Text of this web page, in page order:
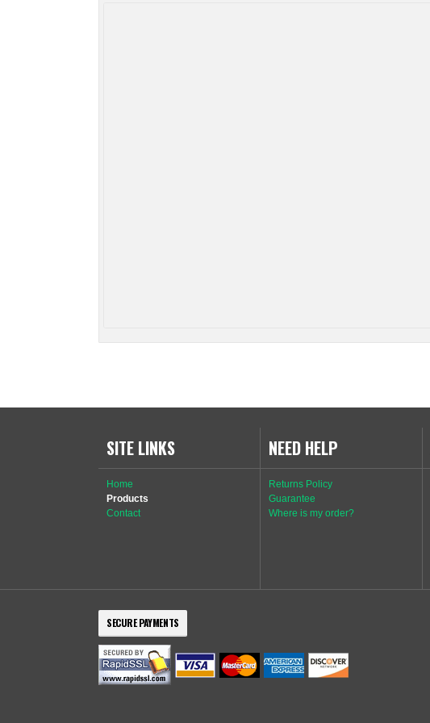
SITE LINKS
Home
Products
Contact
NEED HELP
Returns Policy
Guarantee
Where is my order?
SECURE PAYMENTS